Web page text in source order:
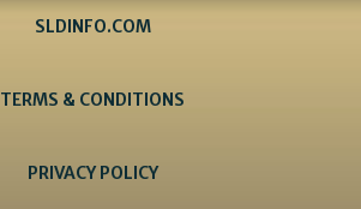
SLDINFO.COM
TERMS & CONDITIONS
PRIVACY POLICY